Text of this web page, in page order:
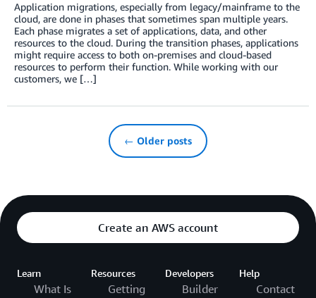
Application migrations, especially from legacy/mainframe to the
cloud, are done in phases that sometimes span multiple years.
Each phase migrates a set of applications, data, and other
resources to the cloud. During the transition phases, applications
might require access to both on-premises and cloud-based
resources to perform their function. While working with our
customers, we […]
← Older posts
Create an AWS account
Learn
What Is
Resources
Getting
Developers
Builder
Help
Contact